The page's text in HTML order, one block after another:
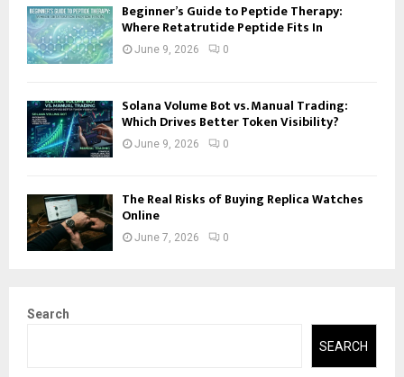
Beginner’s Guide to Peptide Therapy:
Where Retatrutide Peptide Fits In
June 9, 2026 0
Solana Volume Bot vs. Manual Trading:
Which Drives Better Token Visibility?
June 9, 2026 0
The Real Risks of Buying Replica Watches
Online
June 7, 2026 0
Search
SEARCH